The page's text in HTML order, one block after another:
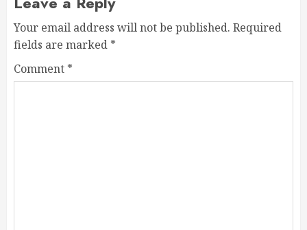
Your email address will not be published. Required
fields are marked *
Comment *